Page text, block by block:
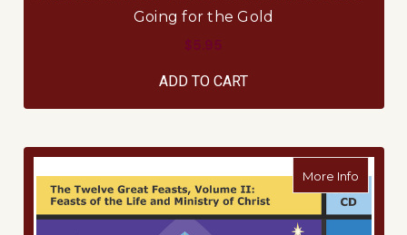
Going for the Gold
$5.95
ADD TO CART
More Infoabout